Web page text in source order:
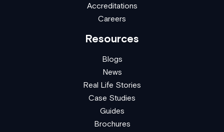
Accreditations
Careers
Resources
Blogs
News
Real Life Stories
Case Studies
Guides
Brochures